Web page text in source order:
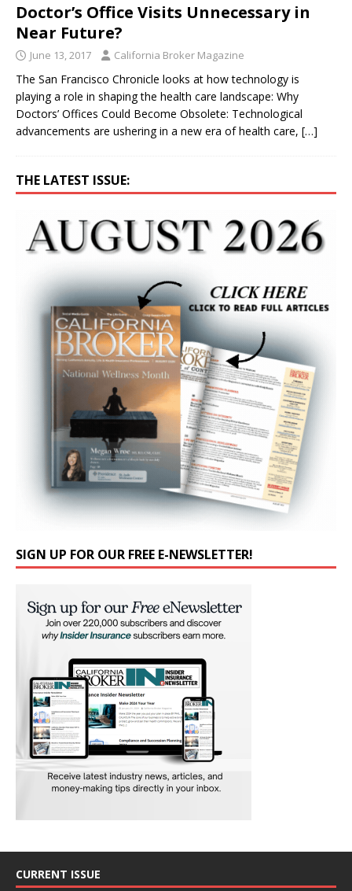
Doctor’s Office Visits Unnecessary in
Near Future?
June 13, 2017 California Broker Magazine
The San Francisco Chronicle looks at how technology is
playing a role in shaping the health care landscape: Why
Doctors’ Offices Could Become Obsolete: Technological
advancements are ushering in a new era of health care, […]
THE LATEST ISSUE:
SIGN UP FOR OUR FREE E-NEWSLETTER!
CURRENT ISSUE